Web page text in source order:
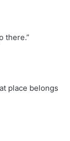
there.”
place belongs